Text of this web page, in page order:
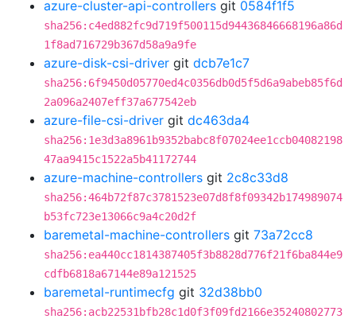
azure-cluster-api-controllers git 0584f1f5
sha256:c4ed882fc9d719f500115d94436846668196a86d
1f8ad716729b367d58a9a9fe
azure-disk-csi-driver git dcb7e1c7
sha256:6f9450d05770ed4c0356db0d5f5d6a9abeb85f6d
2a096a2407eff37a677542eb
azure-file-csi-driver git dc463da4
sha256:1e3d3a8961b9352babc8f07024ee1ccb04082198
47aa9415c1522a5b41172744
azure-machine-controllers git 2c8c33d8
sha256:464b72f87c3781523e07d8f8f09342b174989074
b53fc723e13066c9a4c20d2f
baremetal-machine-controllers git 73a72cc8
sha256:ea440cc1814387405f3b8828d776f21f6ba844e9
cdfb6818a67144e89a121525
baremetal-runtimecfg git 32d38bb0
sha256:acb22531bfb28c1d0f3f09fd2166e35240802773